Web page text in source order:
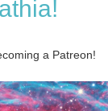
a Patreon!